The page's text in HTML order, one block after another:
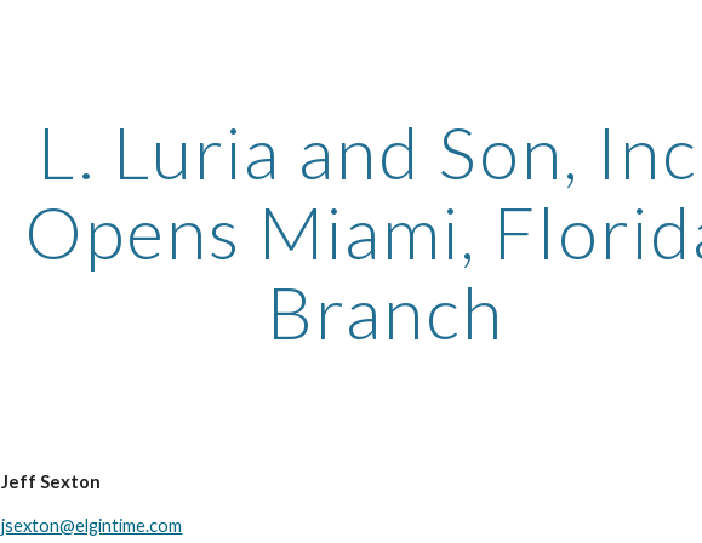
L. Luria and Son,
Opens Miami,
Branch
Jeff Sexton
jsexton@elgintime.com